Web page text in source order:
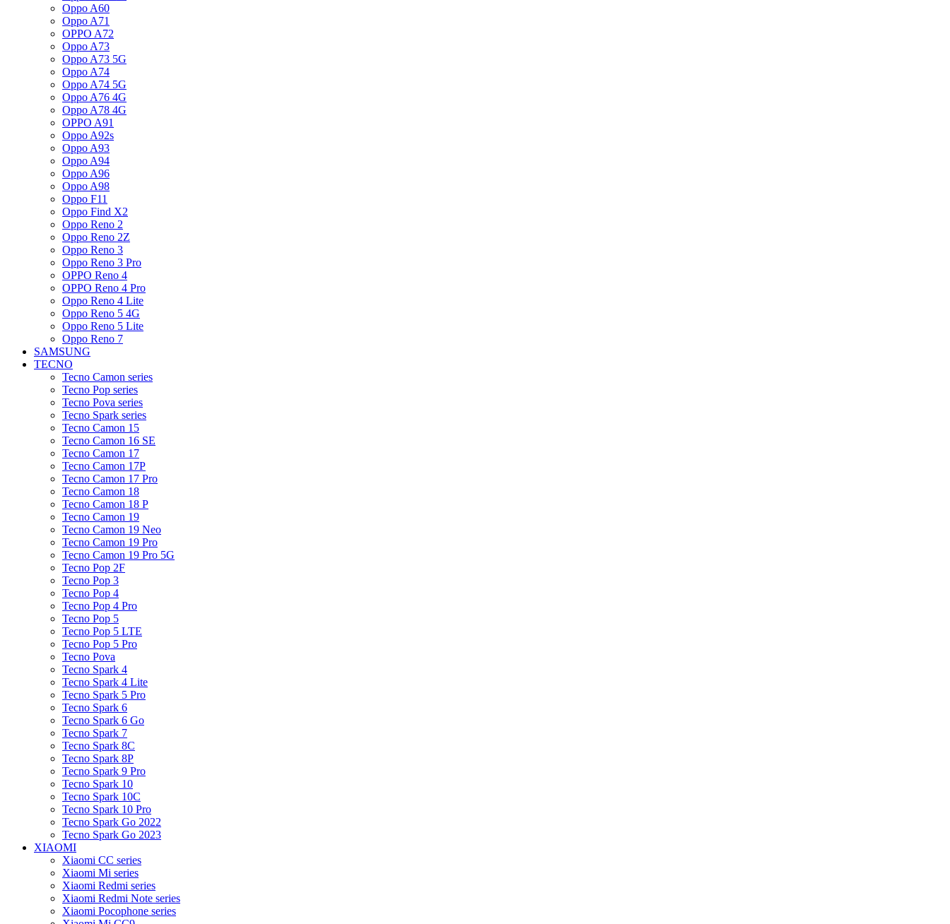
Oppo A60
Oppo A71
OPPO A72
Oppo A73
Oppo A73 5G
Oppo A74
Oppo A74 5G
Oppo A76 4G
Oppo A78 4G
OPPO A91
Oppo A92s
Oppo A93
Oppo A94
Oppo A96
Oppo A98
Oppo F11
Oppo Find X2
Oppo Reno 2
Oppo Reno 2Z
Oppo Reno 3
Oppo Reno 3 Pro
OPPO Reno 4
OPPO Reno 4 Pro
Oppo Reno 4 Lite
Oppo Reno 5 4G
Oppo Reno 5 Lite
Oppo Reno 7
SAMSUNG
TECNO
Tecno Camon series
Tecno Pop series
Tecno Pova series
Tecno Spark series
Tecno Camon 15
Tecno Camon 16 SE
Tecno Camon 17
Tecno Camon 17P
Tecno Camon 17 Pro
Tecno Camon 18
Tecno Camon 18 P
Tecno Camon 19
Tecno Camon 19 Neo
Tecno Camon 19 Pro
Tecno Camon 19 Pro 5G
Tecno Pop 2F
Tecno Pop 3
Tecno Pop 4
Tecno Pop 4 Pro
Tecno Pop 5
Tecno Pop 5 LTE
Tecno Pop 5 Pro
Tecno Pova
Tecno Spark 4
Tecno Spark 4 Lite
Tecno Spark 5 Pro
Tecno Spark 6
Tecno Spark 6 Go
Tecno Spark 7
Tecno Spark 8C
Tecno Spark 8P
Tecno Spark 9 Pro
Tecno Spark 10
Tecno Spark 10C
Tecno Spark 10 Pro
Tecno Spark Go 2022
Tecno Spark Go 2023
XIAOMI
Xiaomi CC series
Xiaomi Mi series
Xiaomi Redmi series
Xiaomi Redmi Note series
Xiaomi Pocophone series